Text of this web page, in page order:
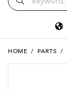
HOME / PARTS /